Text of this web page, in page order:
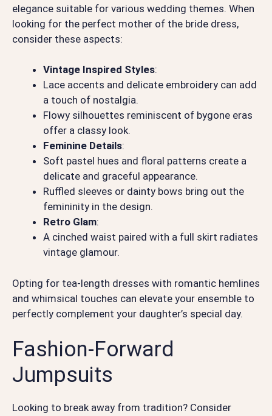
elegance suitable for various wedding themes. When
looking for the perfect mother of the bride dress,
consider these aspects:
Vintage Inspired Styles:
Lace accents and delicate embroidery can add
a touch of nostalgia.
Flowy silhouettes reminiscent of bygone eras
offer a classy look.
Feminine Details:
Soft pastel hues and floral patterns create a
delicate and graceful appearance.
Ruffled sleeves or dainty bows bring out the
femininity in the design.
Retro Glam:
A cinched waist paired with a full skirt radiates
vintage glamour.
Opting for tea-length dresses with romantic hemlines
and whimsical touches can elevate your ensemble to
perfectly complement your daughter’s special day.
Fashion-Forward
Jumpsuits
Looking to break away from tradition? Consider